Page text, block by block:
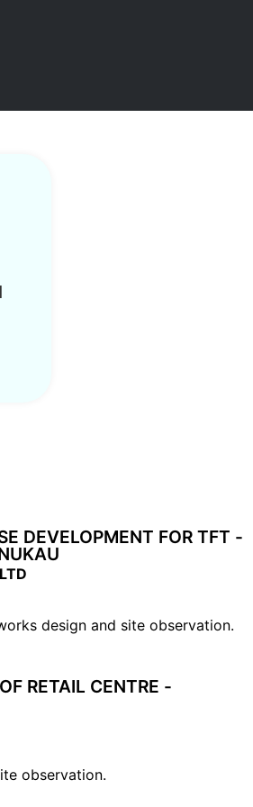
DEVELOPMENT FOR TFT -
design and site observation.
RETAIL CENTRE -
observation.